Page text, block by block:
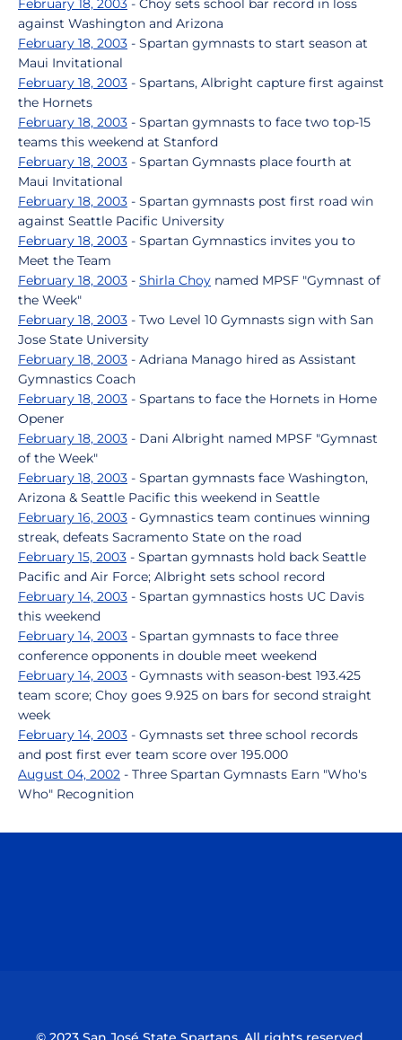
February 18, 2003 - Choy sets school bar record in loss
against Washington and Arizona
February 18, 2003 - Spartan gymnasts to start season at
Maui Invitational
February 18, 2003 - Spartans, Albright capture first against
the Hornets
February 18, 2003 - Spartan gymnasts to face two top-15
teams this weekend at Stanford
February 18, 2003 - Spartan Gymnasts place fourth at
Maui Invitational
February 18, 2003 - Spartan gymnasts post first road win
against Seattle Pacific University
February 18, 2003 - Spartan Gymnastics invites you to
Meet the Team
February 18, 2003 - Shirla Choy named MPSF "Gymnast of
the Week"
February 18, 2003 - Two Level 10 Gymnasts sign with San
Jose State University
February 18, 2003 - Adriana Manago hired as Assistant
Gymnastics Coach
February 18, 2003 - Spartans to face the Hornets in Home
Opener
February 18, 2003 - Dani Albright named MPSF "Gymnast
of the Week"
February 18, 2003 - Spartan gymnasts face Washington,
Arizona & Seattle Pacific this weekend in Seattle
February 16, 2003 - Gymnastics team continues winning
streak, defeats Sacramento State on the road
February 15, 2003 - Spartan gymnasts hold back Seattle
Pacific and Air Force; Albright sets school record
February 14, 2003 - Spartan gymnastics hosts UC Davis
this weekend
February 14, 2003 - Spartan gymnasts to face three
conference opponents in double meet weekend
February 14, 2003 - Gymnasts with season-best 193.425
team score; Choy goes 9.925 on bars for second straight
week
February 14, 2003 - Gymnasts set three school records
and post first ever team score over 195.000
August 04, 2002 - Three Spartan Gymnasts Earn "Who's
Who" Recognition